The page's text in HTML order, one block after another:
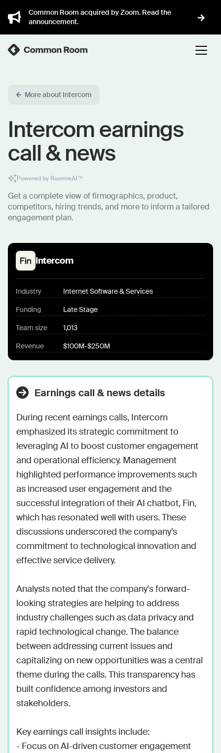
Common Room acquired by Zoom. Read the
announcement.
More about Intercom
Intercom earnings
call & news
Powered by RoomieAI™
Get a complete view of firmographics, product,
competitors, hiring trends, and more to inform a tailored
engagement plan.
Intercom
Industry Internet Software & Services
Funding Late Stage
Team size 1,013
Revenue $100M-$250M
Earnings call & news details
During recent earnings calls, Intercom
emphasized its strategic commitment to
leveraging AI to boost customer engagement
and operational efficiency. Management
highlighted performance improvements such
as increased user engagement and the
successful integration of their AI chatbot, Fin,
which has resonated well with users. These
discussions underscored the company’s
commitment to technological innovation and
effective service delivery.
Analysts noted that the company's forward-
looking strategies are helping to address
industry challenges such as data privacy and
rapid technological change. The balance
between addressing current issues and
capitalizing on new opportunities was a central
theme during the calls. This transparency has
built confidence among investors and
stakeholders.
Key earnings call insights include:
- Focus on AI-driven customer engagement